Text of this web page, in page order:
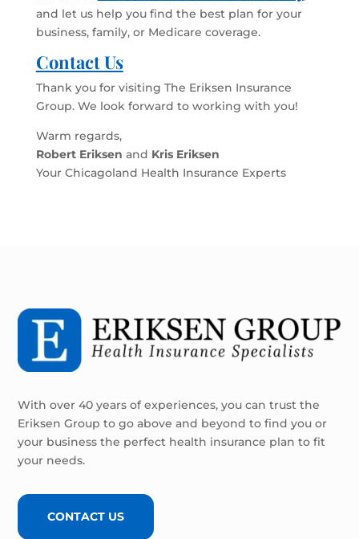
and let us help you find the best plan for your
business, family, or Medicare coverage.
Contact Us
Thank you for visiting The Eriksen Insurance
Group. We look forward to working with you!
Warm regards,
Robert Eriksen and Kris Eriksen
Your Chicagoland Health Insurance Experts
With over 40 years of experiences, you can trust the
Eriksen Group to go above and beyond to find you or
your business the perfect health insurance plan to fit
your needs.
CONTACT US